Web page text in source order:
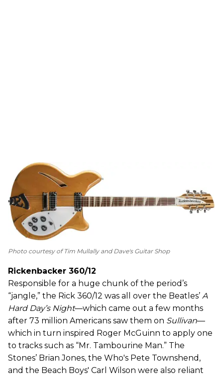
Photo courtesy of Tim Mullally and Dave's Guitar Shop
Rickenbacker 360/12
Responsible for a huge chunk of the period’s
“jangle,” the Rick 360/12 was all over the Beatles’ A
Hard Day’s Night—which came out a few months
after 73 million Americans saw them on Sullivan—
which in turn inspired Roger McGuinn to apply one
to tracks such as “Mr. Tambourine Man.” The
Stones’ Brian Jones, the Who's Pete Townshend,
and the Beach Boys' Carl Wilson were also reliant